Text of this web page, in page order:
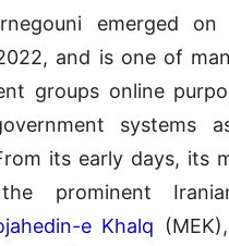
emerged
and is one of
groups online
systems
its early days, its
prominent
e Khalq